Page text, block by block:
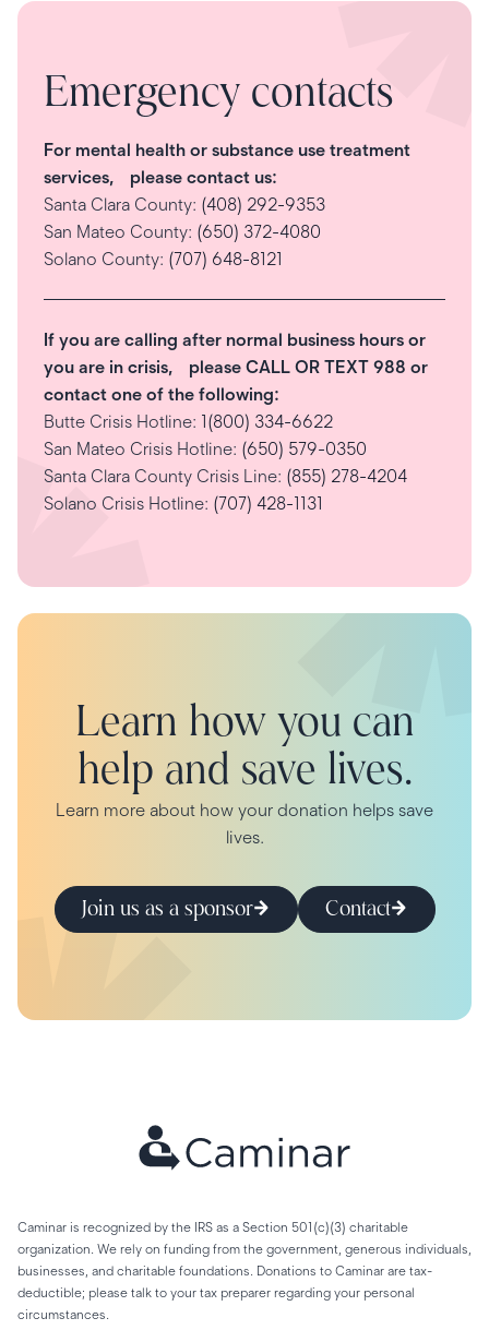
Emergency contacts
For mental health or substance use treatment
services, please contact us:
Santa Clara County: (408) 292-9353
San Mateo County: (650) 372-4080
Solano County: (707) 648-8121
If you are calling after normal business hours or
you are in crisis, please CALL OR TEXT 988 or
contact one of the following:
Butte Crisis Hotline: 1(800) 334-6622
San Mateo Crisis Hotline: (650) 579-0350
Santa Clara County Crisis Line: (855) 278-4204
Solano Crisis Hotline: (707) 428-1131
Learn how you can
help and save lives.
Learn more about how your donation helps save
lives.
Join us as a sponsor Contact
Caminar is recognized by the IRS as a Section 501(c)(3) charitable
organization. We rely on funding from the government, generous individuals,
businesses, and charitable foundations. Donations to Caminar are tax-
deductible; please talk to your tax preparer regarding your personal
circumstances.